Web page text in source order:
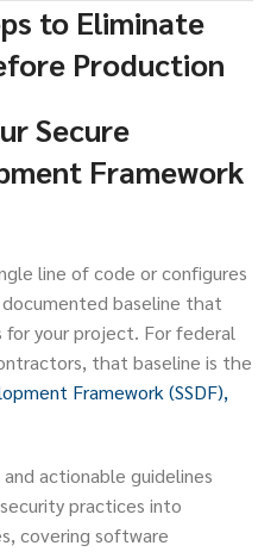
to Eliminate
Production
Secure
Framework
line of code or configures
baseline that
your project. For federal
that baseline is the
Framework (SSDF),
actionable guidelines
practices into
covering software